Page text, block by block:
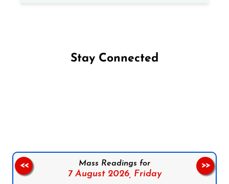
Stay Connected
Mass Readings for
7 August 2026, Friday
<< >>